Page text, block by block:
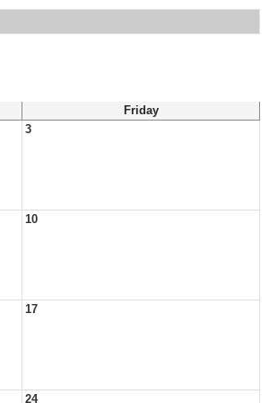
Friday
3
10
17
24